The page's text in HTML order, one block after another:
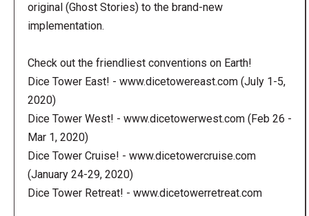
original (Ghost Stories) to the brand-new
implementation.
Check out the friendliest conventions on Earth!
Dice Tower East! - www.dicetowereast.com (July 1-5,
2020)
Dice Tower West! - www.dicetowerwest.com (Feb 26 -
Mar 1, 2020)
Dice Tower Cruise! - www.dicetowercruise.com
(January 24-29, 2020)
Dice Tower Retreat! - www.dicetowerretreat.com